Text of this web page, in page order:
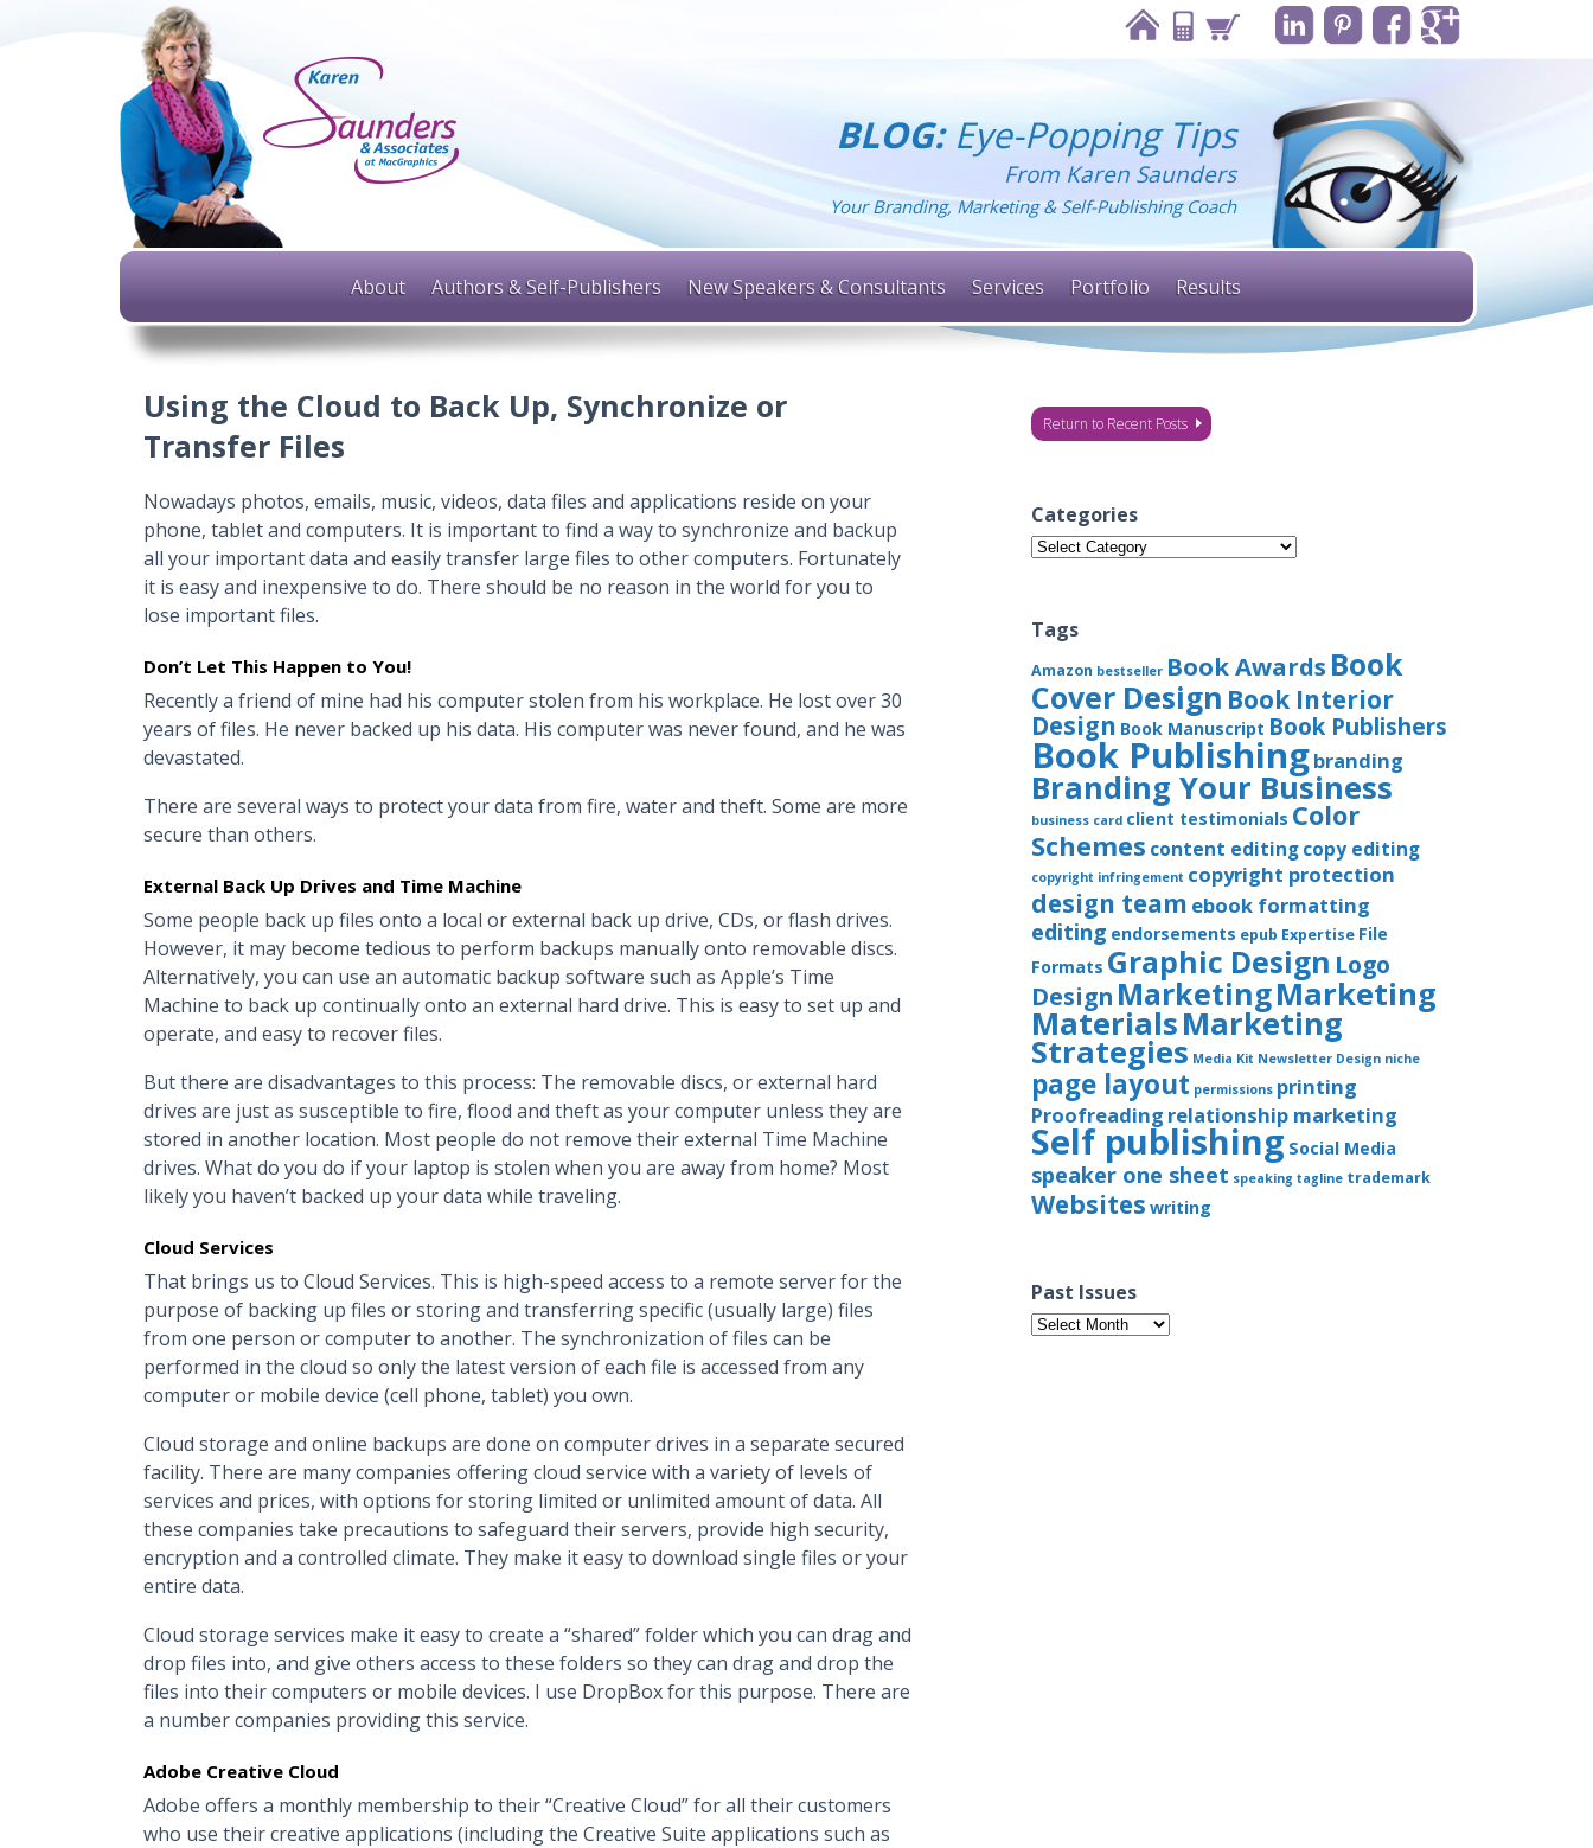
BLOG:Eye-Popping Tips
From Karen Saunders
Your Branding, Marketing & Self-Publishing Coach
About Authors & Self-Publishers New Speakers & Consultants Services Portfolio Results
Using the Cloud to Back Up, Synchronize or
Transfer Files
Nowadays photos, emails, music, videos, data files and applications reside on your
phone, tablet and computers. It is important to find a way to synchronize and backup
all your important data and easily transfer large files to other computers. Fortunately
it is easy and inexpensive to do. There should be no reason in the world for you to
lose important files.
Don’t Let This Happen to You!
Recently a friend of mine had his computer stolen from his workplace. He lost over 30
years of files. He never backed up his data. His computer was never found, and he was
devastated.
There are several ways to protect your data from fire, water and theft. Some are more
secure than others.
External Back Up Drives and Time Machine
Some people back up files onto a local or external back up drive, CDs, or flash drives.
However, it may become tedious to perform backups manually onto removable discs.
Alternatively, you can use an automatic backup software such as Apple’s Time
Machine to back up continually onto an external hard drive. This is easy to set up and
operate, and easy to recover files.
But there are disadvantages to this process: The removable discs, or external hard
drives are just as susceptible to fire, flood and theft as your computer unless they are
stored in another location. Most people do not remove their external Time Machine
drives. What do you do if your laptop is stolen when you are away from home? Most
likely you haven’t backed up your data while traveling.
Cloud Services
That brings us to Cloud Services. This is high-speed access to a remote server for the
purpose of backing up files or storing and transferring specific (usually large) files
from one person or computer to another. The synchronization of files can be
performed in the cloud so only the latest version of each file is accessed from any
computer or mobile device (cell phone, tablet) you own.
Cloud storage and online backups are done on computer drives in a separate secured
facility. There are many companies offering cloud service with a variety of levels of
services and prices, with options for storing limited or unlimited amount of data. All
these companies take precautions to safeguard their servers, provide high security,
encryption and a controlled climate. They make it easy to download single files or your
entire data.
Cloud storage services make it easy to create a “shared” folder which you can drag and
drop files into, and give others access to these folders so they can drag and drop the
files into their computers or mobile devices. I use DropBox for this purpose. There are
a number companies providing this service.
Adobe Creative Cloud
Adobe offers a monthly membership to their “Creative Cloud” for all their customers
who use their creative applications (including the Creative Suite applications such as
Return to Recent Posts
Categories
Categories
Tags
Amazon bestseller Book Awards Book
Cover Design Book Interior
Design Book Manuscript Book Publishers
Book Publishingbranding
Branding Your Business
business card client testimonials Color
Schemes content editingcopy editing
copyright infringement copyright protection
design team ebook formatting
editing endorsements epub Expertise File
Formats Graphic Design Logo
Design MarketingMarketing
MaterialsMarketing
Strategies Media Kit Newsletter Design niche
page layout permissions printing
Proofreading relationship marketing
Self publishing Social Media
speaker one sheet speaking tagline trademark
Websites writing
Past Issues
Past
Issues